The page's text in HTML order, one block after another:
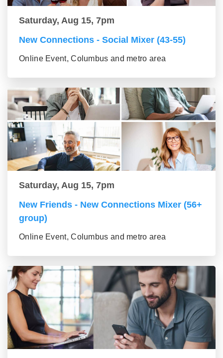
Saturday, Aug 15, 7pm
New Connections - Social Mixer (43-55)
Online Event, Columbus and metro area
Saturday, Aug 15, 7pm
New Friends - New Connections Mixer (56+
group)
Online Event, Columbus and metro area